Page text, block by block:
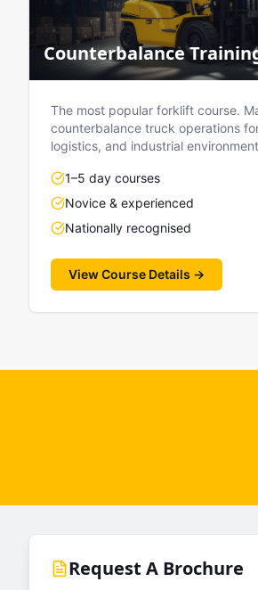
Counterbalance
The most popular forklift course.
counterbalance truck operations
logistics, and industrial
1–5 day courses
Novice & experienced
Nationally recognised
View Course Details →
Request A Brochure